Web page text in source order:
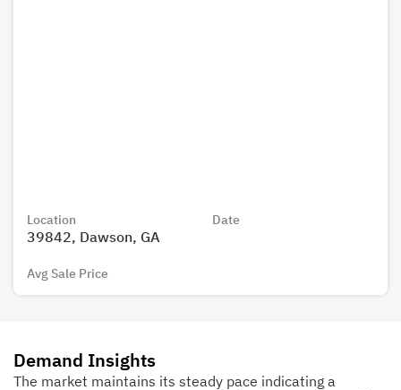
Location
39842, Dawson, GA
Date
Avg Sale Price
Demand Insights
The market maintains its steady pace indicating a